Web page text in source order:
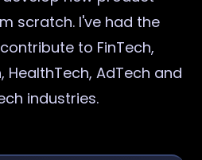
scratch. I've had the
to FinTech,
HealthTech, AdTech and
industries.